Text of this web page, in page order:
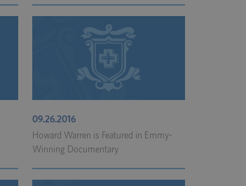
09.26.2016
Howard Warren is Featured in Emmy-
Winning Documentary